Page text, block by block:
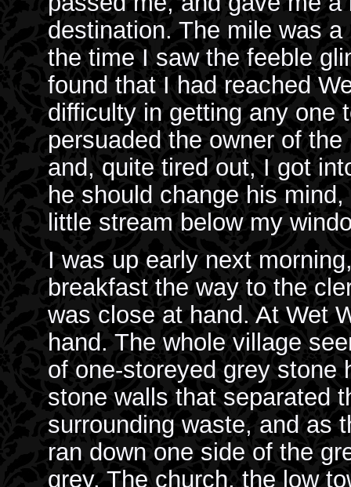
destination. The mile was
the time I saw the feeble
found that I had reached
difficulty in getting any one
persuaded the owner of
and, quite tired out, I got
he should change his
little stream below my
I was up early next
breakfast the way to the
was close at hand. At Wet
hand. The whole village
of one-storeyed grey stone
stone walls that separated
surrounding waste, and as
ran down one side of the
grey. The church, the low